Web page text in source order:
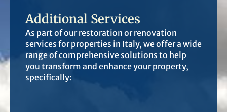
Additional Services
As part of our restoration or renovation
services for properties in Italy, we offer a wide
range of comprehensive solutions to help
you transform and enhance your property,
specifically: